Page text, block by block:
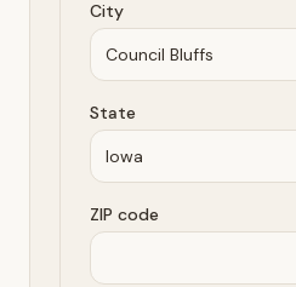
City
State
ZIP code